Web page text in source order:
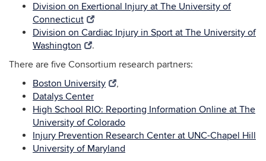
Division on Exertional Injury at The University of
Connecticut
Division on Cardiac Injury in Sport at The University of
Washington
.
There are five Consortium research partners:
Boston University
,
Datalys Center
High School RIO: Reporting Information Online at The
University of Colorado
Injury Prevention Research Center at UNC-Chapel Hill
University of Maryland